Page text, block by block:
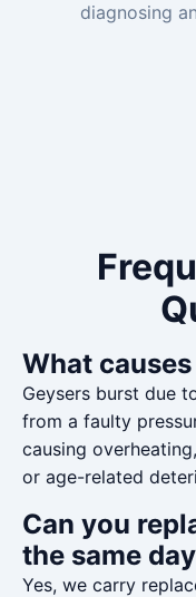
diagnosing
What
Geysers burst due
from a faulty
causing
or age-related
Can you
the same
Yes, we carry